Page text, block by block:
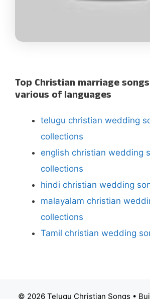
Top Christian marriage
various of languages
telugu christian wedding
collections
english christian wedding
collections
hindi christian wedding
malayalam christian
collections
Tamil christian wedding
© 2026 Telugu Christian Songs •